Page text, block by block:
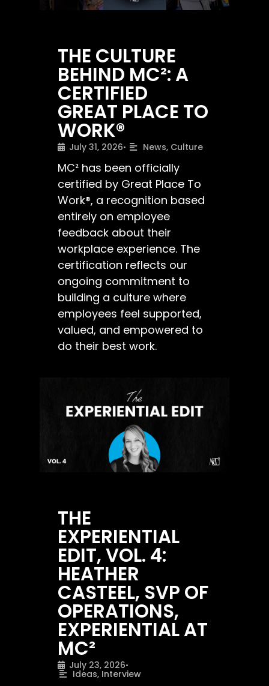
THE CULTURE
BEHIND MC²: A
CERTIFIED
GREAT PLACE TO
WORK®
July 31, 2026• News, Culture
MC² has been officially
certified by Great Place To
Work®, a recognition based
entirely on employee
feedback about their
workplace experience. The
certification reflects our
ongoing commitment to
building a culture where
employees feel supported,
valued, and empowered to
do their best work.
THE
EXPERIENTIAL
EDIT, VOL. 4:
HEATHER
CASTEEL, SVP OF
OPERATIONS,
EXPERIENTIAL AT
MC²
July 23, 2026•
Ideas, Interview